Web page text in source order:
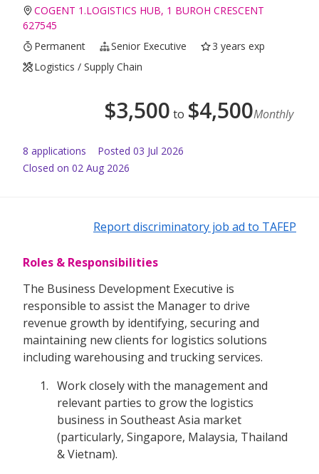
COGENT 1.LOGISTICS HUB, 1 BUROH CRESCENT
627545
Permanent
Senior Executive
3 years exp
Logistics / Supply Chain
$3,500 to $4,500Monthly
8 applications Posted 03 Jul 2026
Closed on 02 Aug 2026
Report discriminatory job ad to TAFEP
Roles & Responsibilities
The Business Development Executive is
responsible to assist the Manager to drive
revenue growth by identifying, securing and
maintaining new clients for logistics solutions
including warehousing and trucking services.
Work closely with the management and
relevant parties to grow the logistics
business in Southeast Asia market
(particularly, Singapore, Malaysia, Thailand
& Vietnam).